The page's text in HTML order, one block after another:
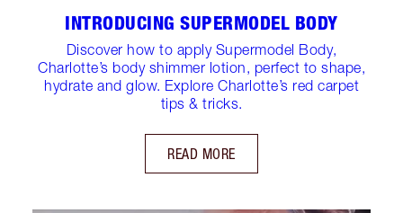
INTRODUCING SUPERMODEL BODY
Discover how to apply Supermodel Body,
Charlotte’s body shimmer lotion, perfect to shape,
hydrate and glow. Explore Charlotte’s red carpet
tips & tricks.
READ MORE